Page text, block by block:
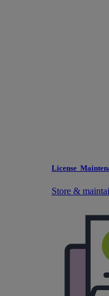
License
Store &